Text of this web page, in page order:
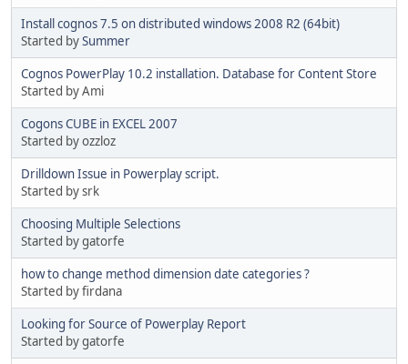
Install cognos 7.5 on distributed windows 2008 R2 (64bit)
Started bySummer
Cognos PowerPlay 10.2 installation. Database for Content Store
Started by Ami
Cogons CUBE in EXCEL 2007
Started by ozzloz
Drilldown Issue in Powerplay script.
Started by srk
Choosing Multiple Selections
Started by gatorfe
how to change method dimension date categories ?
Started by firdana
Looking for Source of Powerplay Report
Started by gatorfe